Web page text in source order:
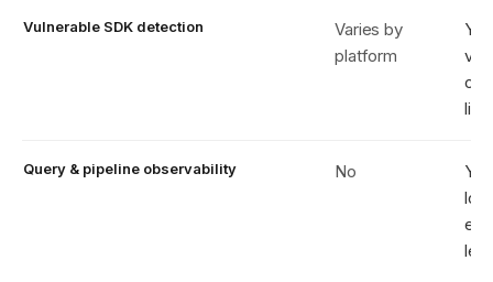
Vulnerable SDK detection
Varies by
platform
Query & pipeline observability No